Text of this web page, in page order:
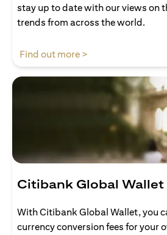
stay up to date with our views on
trends from across the world.
Find out more >
Citibank Global Wallet
With Citibank Global Wallet, you
currency conversion fees for your